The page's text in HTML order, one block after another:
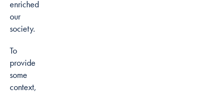
enriched
our
society.
To
provide
some
context,